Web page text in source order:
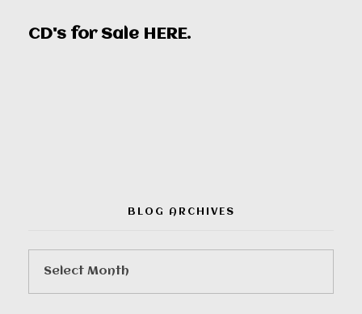
CD's for Sale HERE.
BLOG ARCHIVES